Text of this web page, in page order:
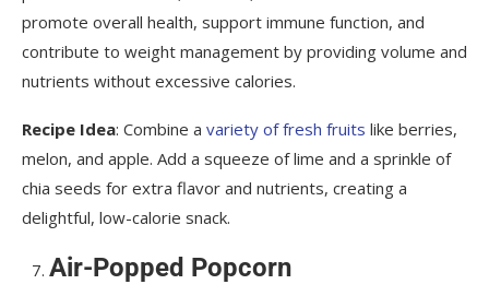
promote overall health, support immune function, and
contribute to weight management by providing volume and
nutrients without excessive calories.
Recipe Idea: Combine a variety of fresh fruits like berries,
melon, and apple. Add a squeeze of lime and a sprinkle of
chia seeds for extra flavor and nutrients, creating a
delightful, low-calorie snack.
Air-Popped Popcorn